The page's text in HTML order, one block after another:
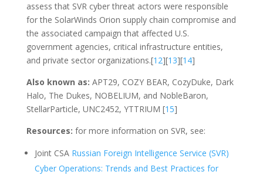
assess that SVR cyber threat actors were responsible
for the SolarWinds Orion supply chain compromise and
the associated campaign that affected U.S.
government agencies, critical infrastructure entities,
and private sector organizations.[12][13][14]
Also known as: APT29, COZY BEAR, CozyDuke, Dark
Halo, The Dukes, NOBELIUM, and NobleBaron,
StellarParticle, UNC2452, YTTRIUM [15]
Resources: for more information on SVR, see:
Joint CSA Russian Foreign Intelligence Service (SVR)
Cyber Operations: Trends and Best Practices for